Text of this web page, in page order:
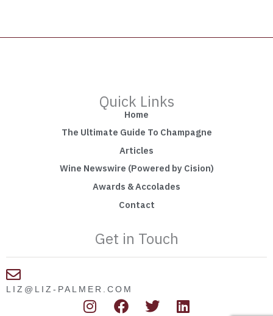
Quick Links
Home
The Ultimate Guide To Champagne
Articles
Wine Newswire (Powered by Cision)
Awards & Accolades
Contact
Get in Touch
LIZ@LIZ-PALMER.COM
I F T L